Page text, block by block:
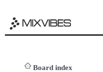
Board index